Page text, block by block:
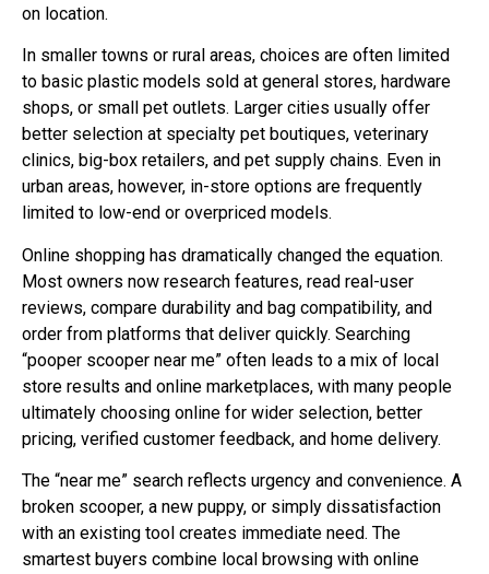
on location.
In smaller towns or rural areas, choices are often limited
to basic plastic models sold at general stores, hardware
shops, or small pet outlets. Larger cities usually offer
better selection at specialty pet boutiques, veterinary
clinics, big-box retailers, and pet supply chains. Even in
urban areas, however, in-store options are frequently
limited to low-end or overpriced models.
Online shopping has dramatically changed the equation.
Most owners now research features, read real-user
reviews, compare durability and bag compatibility, and
order from platforms that deliver quickly. Searching
“pooper scooper near me” often leads to a mix of local
store results and online marketplaces, with many people
ultimately choosing online for wider selection, better
pricing, verified customer feedback, and home delivery.
The “near me” search reflects urgency and convenience. A
broken scooper, a new puppy, or simply dissatisfaction
with an existing tool creates immediate need. The
smartest buyers combine local browsing with online